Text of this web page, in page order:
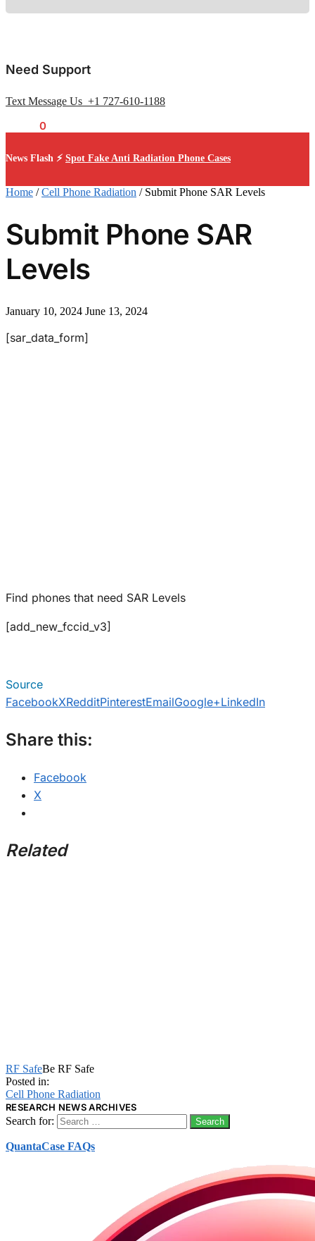
Need Support
Text Message Us +1 727-610-1188
0
News Flash ⚡ Spot Fake Anti Radiation Phone Cases
Home /Cell Phone Radiation / Submit Phone SAR Levels
Submit Phone SAR
Levels
January 10, 2024 June 13, 2024
[sar_data_form]
Find phones that need SAR Levels
[add_new_fccid_v3]
Source
FacebookXRedditPinterestEmailGoogle+LinkedIn
Share this:
Facebook
X
Related
RF SafeBe RF Safe
Posted in:
Cell Phone Radiation
RESEARCH NEWS ARCHIVES
Search for:
QuantaCase FAQs